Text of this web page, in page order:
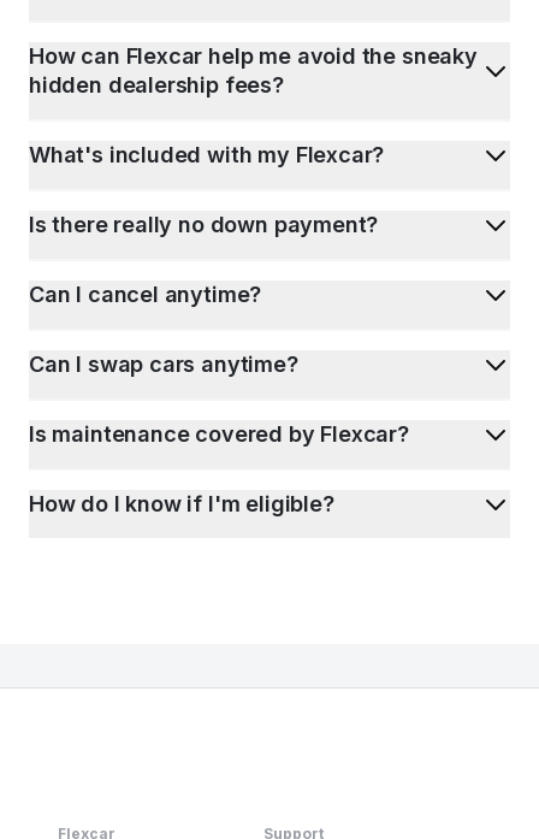
How can Flexcar help me avoid the sneaky
hidden dealership fees?
What's included with my Flexcar?
Is there really no down payment?
Can I cancel anytime?
Can I swap cars anytime?
Is maintenance covered by Flexcar?
How do I know if I'm eligible?
Flexcar
Support